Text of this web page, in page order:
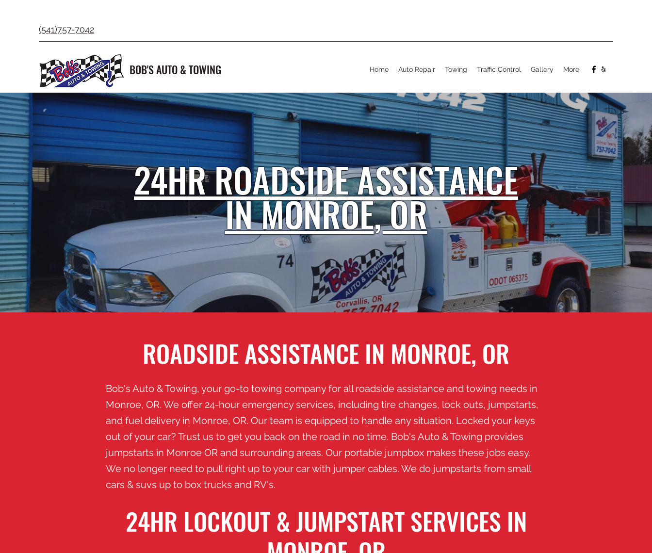
(541)757-7042
BOB'S AUTO & TOWING Home Auto Repair Towing Traffic Control Gallery More
24HR ROADSIDE ASSISTANCE
IN MONROE, OR
ROADSIDE ASSISTANCE IN MONROE, OR
Bob's Auto & Towing, your go-to towing company for all roadside assistance and towing needs in
Monroe, OR. We offer 24-hour emergency services, including tire changes, lock outs, jumpstarts,
and fuel delivery in Monroe, OR. Our team is equipped to handle any situation. Locked your keys
out of your car? Trust us to get you back on the road in no time. Bob's Auto & Towing provides
jumpstarts in Monroe OR and surrounding areas. Our portable jumpbox makes these jobs easy.
We no longer need to pull right up to your car with jumper cables. We do jumpstarts from small
cars & suvs up to box trucks and RV's.
24HR LOCKOUT & JUMPSTART SERVICES IN